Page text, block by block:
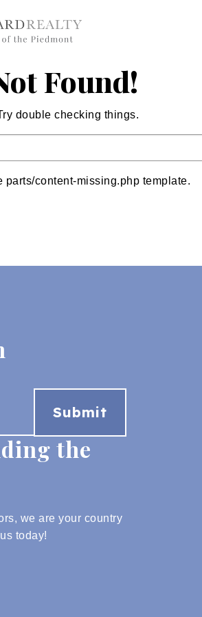
Found!
double checking things.
content-missing.php template.
the
we are your country
today!